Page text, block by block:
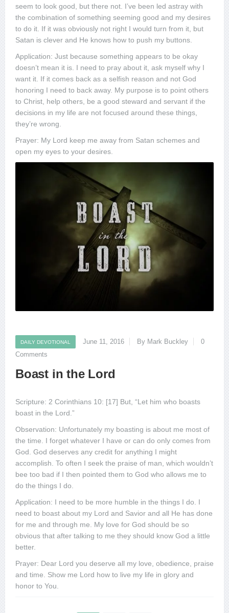
seem to look good, but there not. I’ve been led astray with
the combination of something seeming good and my desires
to do it. If it was obviously not right I would turn from it, but
Satan is clever and He knows how to push my buttons.
Application: Just because something appears to be okay
doesn’t mean it is. I need to pray about it, ask myself why I
want it. If it comes back as a selfish reason and not God
honoring I need to back away. My purpose is to point others
to Christ, help others, be a good steward and servant if the
decisions in my life are not focused around these things,
they’re wrong.
Prayer: My Lord keep me away from Satan schemes and
open my eyes to your desires.
DAILY DEVOTIONAL June 11, 2016 By Mark Buckley
0
Comments
Boast in the Lord
Scripture: 2 Corinthians 10: [17] But, “Let him who boasts
boast in the Lord.”
Observation: Unfortunately my boasting is about me most of
the time. I forget whatever I have or can do only comes from
God. God deserves any credit for anything I might
accomplish. To often I seek the praise of man, which wouldn’t
bee too bad if I then pointed them to God who allows me to
do the things I do.
Application: I need to be more humble in the things I do. I
need to boast about my Lord and Savior and all He has done
for me and through me. My love for God should be so
obvious that after talking to me they should know God a little
better.
Prayer: Dear Lord you deserve all my love, obedience, praise
and time. Show me Lord how to live my life in glory and
honor to You.